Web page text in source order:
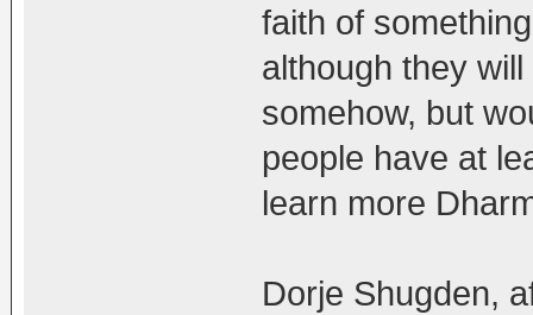
faith of
although they
somehow, but
people have at
learn more
Dorje Shugden,